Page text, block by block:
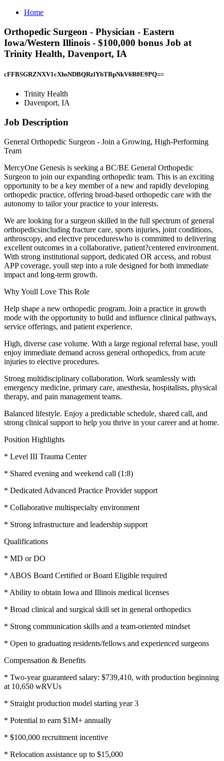
Home
Orthopedic Surgeon - Physician - Eastern
Iowa/Western Illinois - $100,000 bonus Job at
Trinity Health, Davenport, IA
cFFBSGRZNXV1cXhsNDBQRzlYbTBpNkV6R0E9PQ==
Trinity Health
Davenport, IA
Job Description
General Orthopedic Surgeon - Join a Growing, High-Performing
Team
MercyOne Genesis is seeking a BC/BE General Orthopedic
Surgeon to join our expanding orthopedic team. This is an exciting
opportunity to be a key member of a new and rapidly developing
orthopedic practice, offering broad-based orthopedic care with the
autonomy to tailor your practice to your interests.
We are looking for a surgeon skilled in the full spectrum of general
orthopedicsincluding fracture care, sports injuries, joint conditions,
arthroscopy, and elective procedureswho is committed to delivering
excellent outcomes in a collaborative, patient?centered environment.
With strong institutional support, dedicated OR access, and robust
APP coverage, youll step into a role designed for both immediate
impact and long-term growth.
Why Youll Love This Role
Help shape a new orthopedic program. Join a practice in growth
mode with the opportunity to build and influence clinical pathways,
service offerings, and patient experience.
High, diverse case volume. With a large regional referral base, youll
enjoy immediate demand across general orthopedics, from acute
injuries to elective procedures.
Strong multidisciplinary collaboration. Work seamlessly with
emergency medicine, primary care, anesthesia, hospitalists, physical
therapy, and pain management teams.
Balanced lifestyle. Enjoy a predictable schedule, shared call, and
strong clinical support to help you thrive in your career and at home.
Position Highlights
* Level III Trauma Center
* Shared evening and weekend call (1:8)
* Dedicated Advanced Practice Provider support
* Collaborative multispecialty environment
* Strong infrastructure and leadership support
Qualifications
* MD or DO
* ABOS Board Certified or Board Eligible required
* Ability to obtain Iowa and Illinois medical licenses
* Broad clinical and surgical skill set in general orthopedics
* Strong communication skills and a team-oriented mindset
* Open to graduating residents/fellows and experienced surgeons
Compensation & Benefits
* Two-year guaranteed salary: $739,410, with production beginning
at 10,650 wRVUs
* Straight production model starting year 3
* Potential to earn $1M+ annually
* $100,000 recruitment incentive
* Relocation assistance up to $15,000